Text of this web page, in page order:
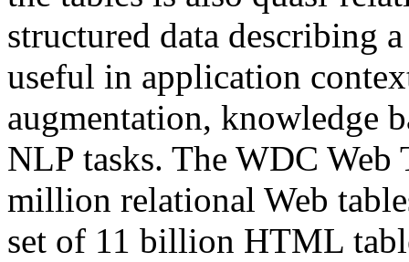
structured data describing
useful in application
augmentation, knowledge
NLP tasks. The WDC Web
million relational Web
set of 11 billion HTML